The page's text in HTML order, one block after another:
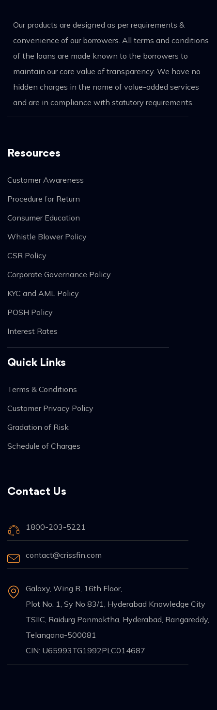
Our products are designed as per requirements &
convenience of our borrowers. All terms and conditions
of the loans are made known to the borrowers to
maintain our core value of transparency. We have no
hidden charges in the name of value-added services
and are in compliance with statutory requirements.
Resources
Customer Awareness
Procedure for Return
Consumer Education
Whistle Blower Policy
CSR Policy
Corporate Governance Policy
KYC and AML Policy
POSH Policy
Interest Rates
Quick Links
Terms & Conditions
Customer Privacy Policy
Gradation of Risk
Schedule of Charges
Contact Us
1800-203-5221
contact@crissfin.com
Galaxy, Wing B, 16th Floor,
Plot No. 1, Sy No 83/1, Hyderabad Knowledge City
TSIIC, Raidurg Panmaktha, Hyderabad, Rangareddy,
Telangana-500081
CIN: U65993TG1992PLC014687